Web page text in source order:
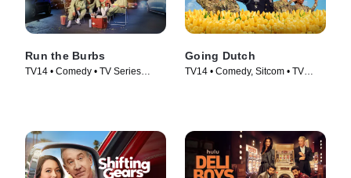
Run the Burbs
TV14 • Comedy • TV Series
Going Dutch
TV14 • Comedy, Sitcom • TV